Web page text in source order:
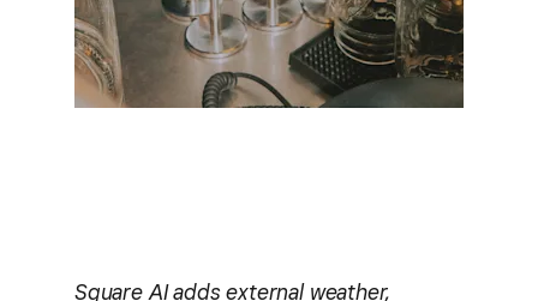
Square AI adds external weather,